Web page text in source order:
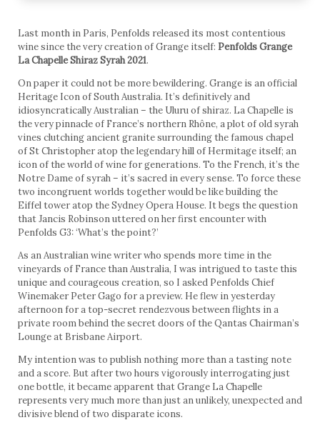
Last month in Paris, Penfolds released its most contentious
wine since the very creation of Grange itself: Penfolds Grange
La Chapelle Shiraz Syrah 2021.
On paper it could not be more bewildering. Grange is an official
Heritage Icon of South Australia. It’s definitively and
idiosyncratically Australian – the Uluru of shiraz. La Chapelle is
the very pinnacle of France’s northern Rhône, a plot of old syrah
vines clutching ancient granite surrounding the famous chapel
of St Christopher atop the legendary hill of Hermitage itself; an
icon of the world of wine for generations. To the French, it’s the
Notre Dame of syrah – it’s sacred in every sense. To force these
two incongruent worlds together would be like building the
Eiffel tower atop the Sydney Opera House. It begs the question
that Jancis Robinson uttered on her first encounter with
Penfolds G3: ‘What’s the point?’
As an Australian wine writer who spends more time in the
vineyards of France than Australia, I was intrigued to taste this
unique and courageous creation, so I asked Penfolds Chief
Winemaker Peter Gago for a preview. He flew in yesterday
afternoon for a top-secret rendezvous between flights in a
private room behind the secret doors of the Qantas Chairman’s
Lounge at Brisbane Airport.
My intention was to publish nothing more than a tasting note
and a score. But after two hours vigorously interrogating just
one bottle, it became apparent that Grange La Chapelle
represents very much more than just an unlikely, unexpected and
divisive blend of two disparate icons.